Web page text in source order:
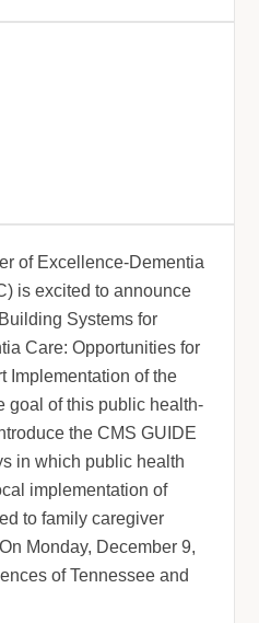
of Excellence-Dementia
is excited to announce
Systems for
Care: Opportunities for
Implementation of the
goal of this public health-
the CMS GUIDE
in which public health
implementation of
to family caregiver
Monday, December 9,
of Tennessee and